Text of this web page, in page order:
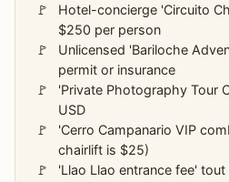
Hotel-concierge 'Circuito
$250 per person
Unlicensed 'Bariloche
permit or insurance
'Private Photography Tour
USD
'Cerro Campanario VIP
chairlift is $25)
'Llao Llao entrance fee'